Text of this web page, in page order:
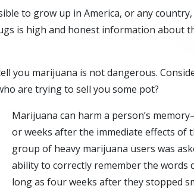
to grow up in America, or any
is high and honest information about
you marijuana is not dangerous.
are trying to sell you some pot?
Marijuana can harm a person’s
or weeks after the immediate effects of
group of heavy marijuana users was
ability to correctly remember the
long as four weeks after they stopped